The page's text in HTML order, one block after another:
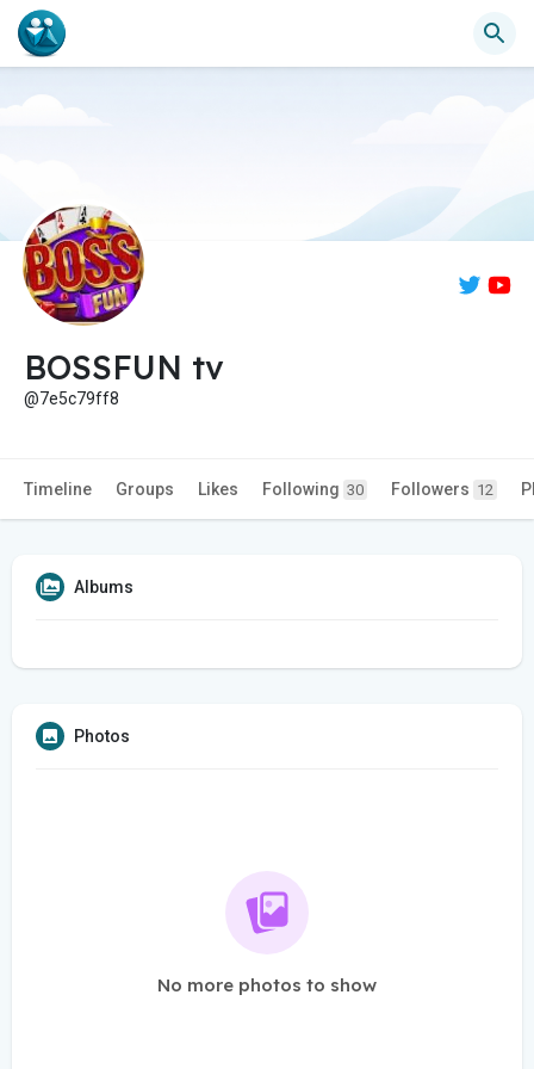
BOSSFUN tv
@7e5c79ff8
Timeline Groups Likes Following 30 Followers 12
Albums
Photos
No more photos to show